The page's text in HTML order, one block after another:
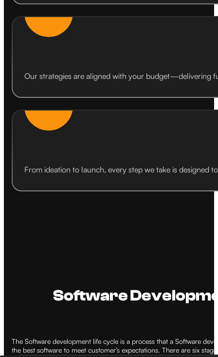
Our strategies are aligned with your budget—delivering
From ideation to launch, every step we take is
Software
The Software development life cycle is a process that a Software
the best software to meet customer’s expectations. There are six